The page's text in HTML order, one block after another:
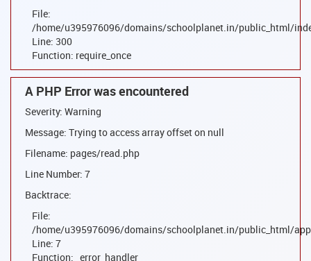
File:
/home/u395976096/domains/schoolplanet.in/public_html/
Line: 300
Function: require_once
A PHP Error was encountered
Severity: Warning
Message: Trying to access array offset on null
Filename: pages/read.php
Line Number: 7
Backtrace:
File:
/home/u395976096/domains/schoolplanet.in/public_html/
Line: 7
Function: _error_handler